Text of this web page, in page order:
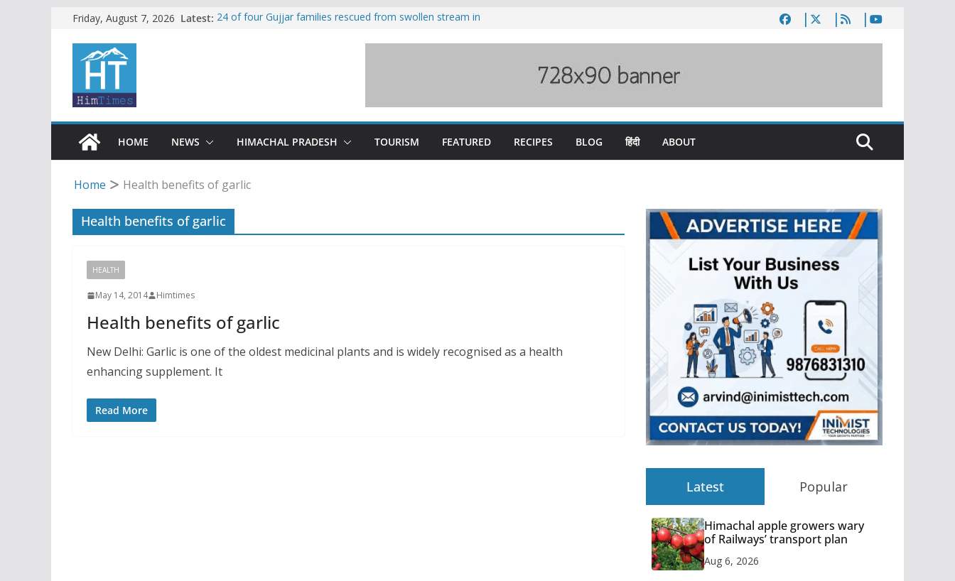
content
Friday, August 7, 2026 Latest: 24 of four Gujjar families rescued from swollen stream in
Himachal apple growers wary of Railways’ transport plan
HOME
NEWS HIMACHAL PRADESH TOURISM FEATURED RECIPES BLOG हिंदी ABOUT
Home Health benefits of garlic
Health benefits of garlic
HEALTH
May 14, 2014 Himtimes
Health benefits of garlic
New Delhi: Garlic is one of the oldest medicinal plants and is widely recognised as a health
enhancing supplement. It
Read More
Latest Popular
Himachal apple growers wary
of Railways’ transport plan
Aug 6, 2026